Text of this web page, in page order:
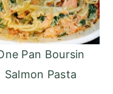
Pan Boursin
Salmon Pasta